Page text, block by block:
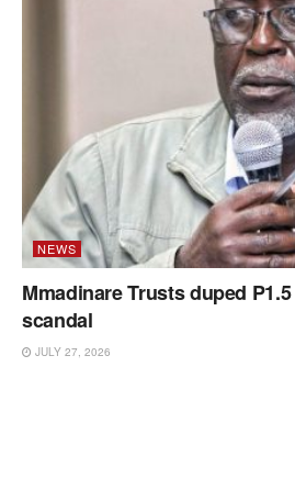
NEWS
Mmadinare Trusts duped
scandal
JULY 27, 2026